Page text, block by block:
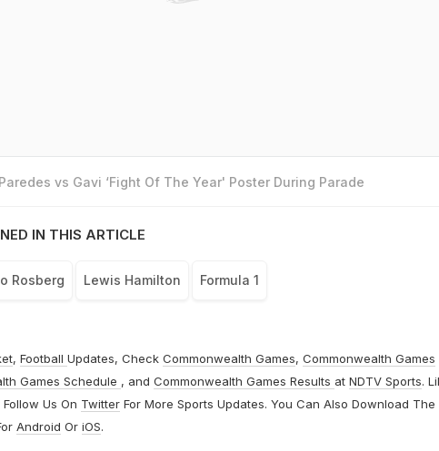
vs Gavi ‘Fight Of The Year' Poster During Parade
IN THIS ARTICLE
Rosberg Lewis Hamilton Formula 1
, Football Updates, Check Commonwealth Games, Commonwealth Games
Games Schedule , and Commonwealth Games Results at NDTV Sports.
Us On TwitterFor More Sports Updates. You Can Also Download The
Android Or iOS.